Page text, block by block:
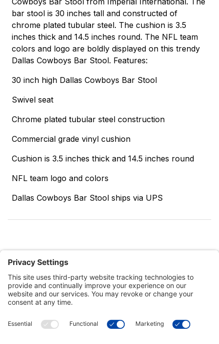
bar stool is 30 inches tall and constructed of
chrome plated tubular steel. The cushion is 3.5
inches thick and 14.5 inches round. The NFL team
colors and logo are boldly displayed on this trendy
Dallas Cowboys Bar Stool. Features:
30 inch high Dallas Cowboys Bar Stool
Swivel seat
Chrome plated tubular steel construction
Commercial grade vinyl cushion
Cushion is 3.5 inches thick and 14.5 inches round
NFL team logo and colors
Dallas Cowboys Bar Stool ships via UPS
Customer Tools